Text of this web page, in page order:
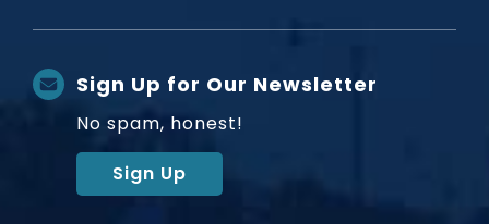
Sign Up for Our Newsletter
No spam, honest!
Sign Up